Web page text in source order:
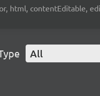
html, contentEditable,
All